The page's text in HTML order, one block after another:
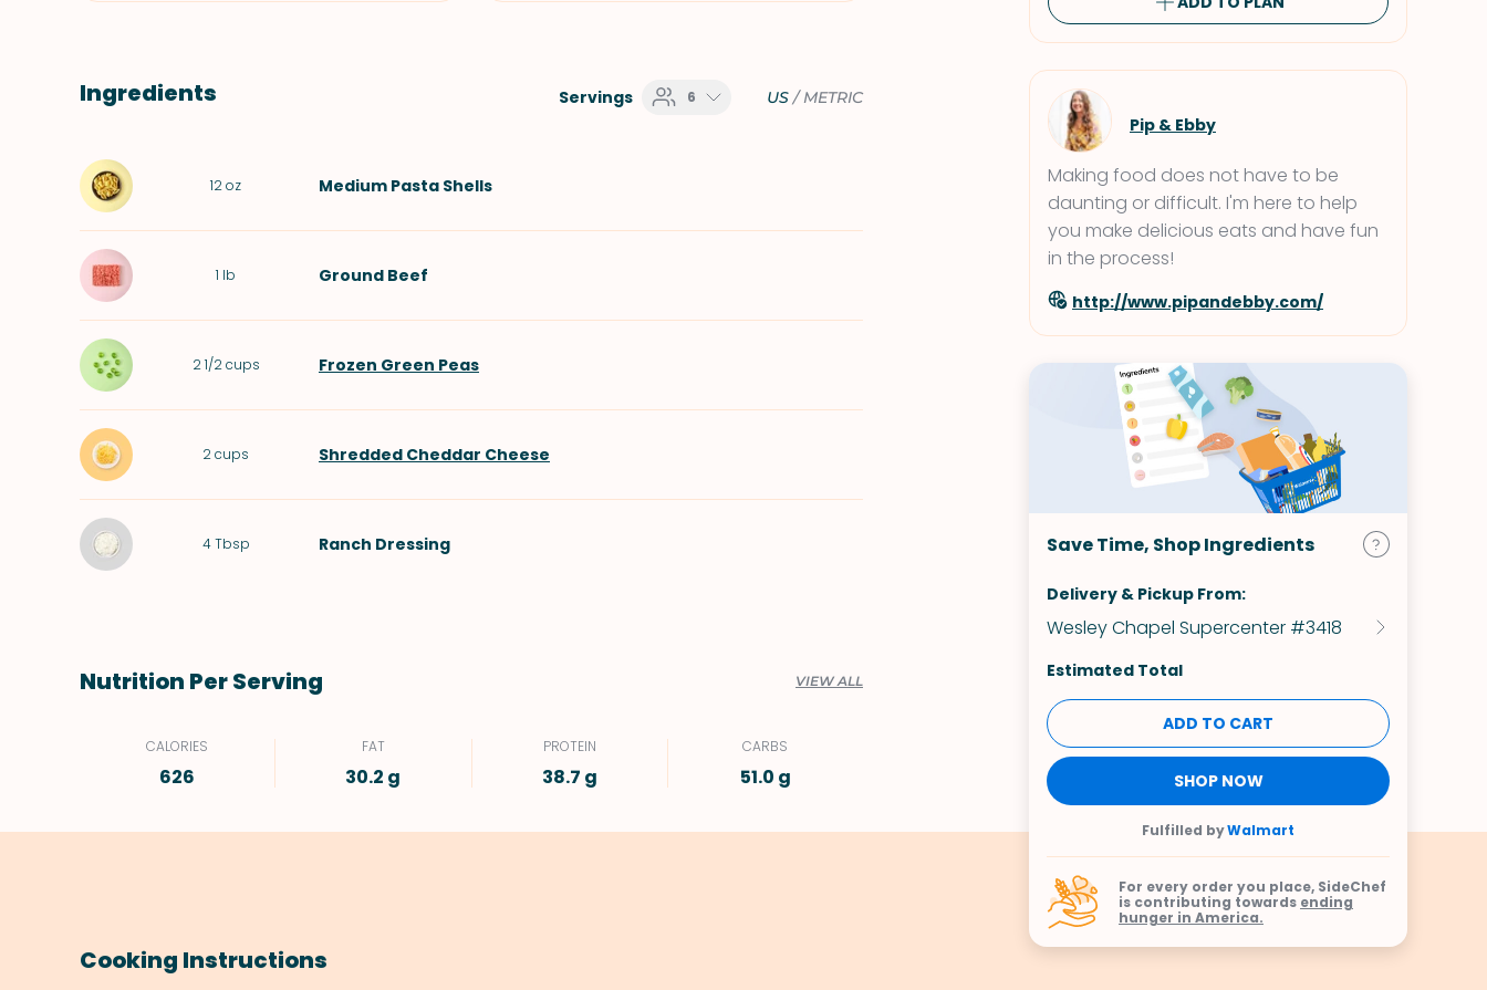
Ingredients Servings 6 US/METRIC
12oz Medium Pasta Shells
1 lb Ground Beef
2 1/2 cups Frozen Green Peas
2cups Shredded Cheddar Cheese
4 Tbsp Ranch Dressing
Nutrition Per Serving VIEW ALL
CALORIES
626
FAT
30.2 g
PROTEIN
38.7 g
CARBS
51.0 g
Pip & Ebby
Making food does not have to be
daunting or difficult. I'm here to help
you make delicious eats and have fun
in the process!
http://www.pipandebby.com/
Save Time, Shop Ingredients
Delivery & Pickup From:
Wesley Chapel Supercenter #3418
Estimated Total
ADD TO CART
SHOP NOW
Fulfilled byWalmart
For every order you place, SideChef
is contributing towards ending
hunger in America.
Cooking Instructions